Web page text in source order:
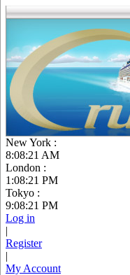
New York :
8:08:22 AM
London :
1:08:22 PM
Tokyo :
9:08:22 PM
Log in
|
Register
|
My Account